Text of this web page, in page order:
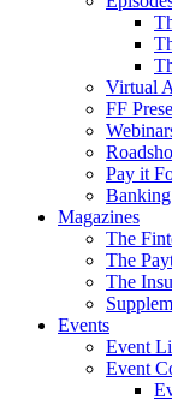
Virtual
FF
Pay it
Magazines
The
The
The
Events
Event
Event